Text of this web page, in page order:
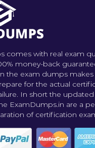
comes with real exam
money-back
the exam dumps
for the actual
In short the
ExamDumps.in are a
of certification